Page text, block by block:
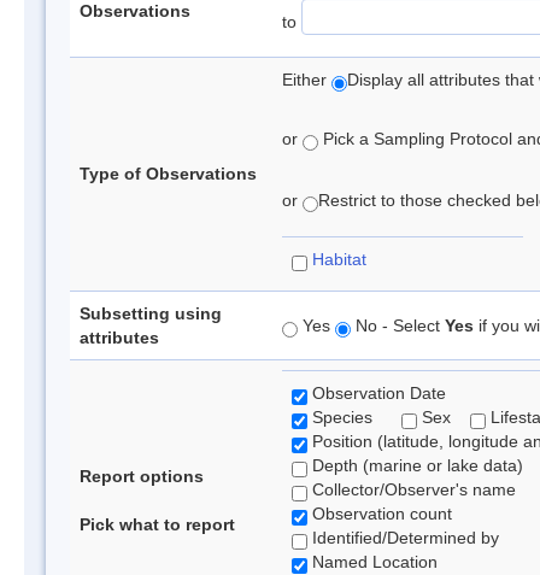
Observations
to
Type of Observations
Either Display all attributes
or Pick a Sampling Protocol
or Restrict to those checked
Habitat
Subsetting using
attributes
Yes No - Select Yes if you
Report options
Pick what to report
Observation Date
Species
Sex
Position (latitude, longitude
Depth (marine or lake data)
Collector/Observer's name
Observation count
Identified/Determined by
Named Location